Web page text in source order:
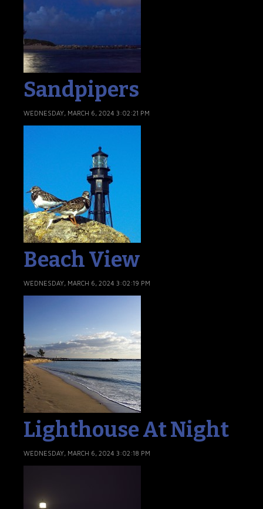
Sandpipers
WEDNESDAY, MARCH 6, 2024 3:02:21 PM
Beach View
WEDNESDAY, MARCH 6, 2024 3:02:19 PM
Lighthouse At Night
WEDNESDAY, MARCH 6, 2024 3:02:18 PM